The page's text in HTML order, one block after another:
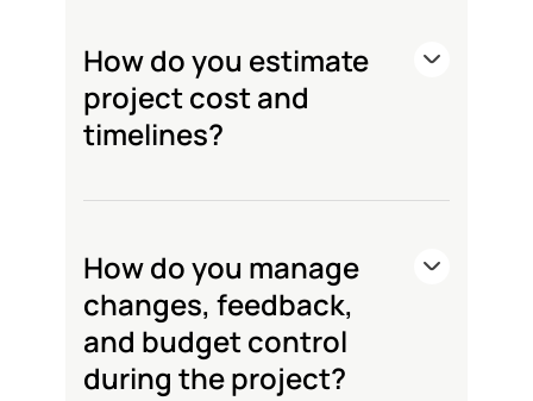
How do you estimate
project cost and
timelines?
How do you manage
changes, feedback,
and budget control
during the project?